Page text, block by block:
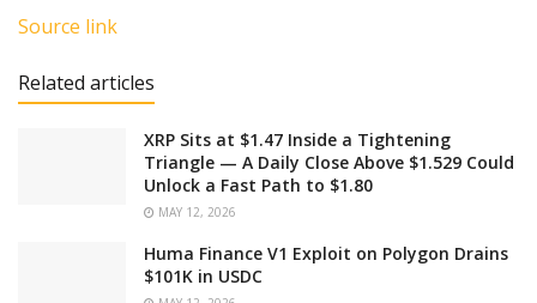
Source link
Related articles
XRP Sits at $1.47 Inside a Tightening
Triangle — A Daily Close Above $1.529 Could
Unlock a Fast Path to $1.80
MAY 12, 2026
Huma Finance V1 Exploit on Polygon Drains
$101K in USDC